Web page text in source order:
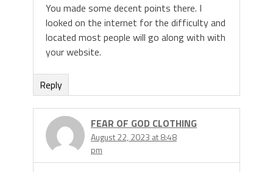
You made some decent points there. I
looked on the internet for the difficulty and
located most people will go along with with
your website.
Reply
FEAR OF GOD CLOTHING
August 22, 2023 at 8:48
pm